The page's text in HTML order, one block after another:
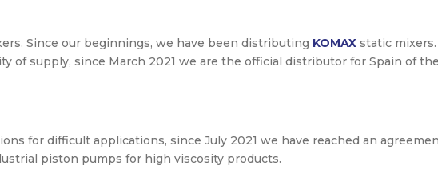
Since our beginnings, we have been distributing KOMAX static
of supply, since March 2021 we are the official distributor for Spain of
for difficult applications, since July 2021 we have reached an
piston pumps for high viscosity products.